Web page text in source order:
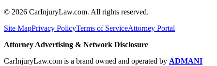
© 2026 CarInjuryLaw.com. All rights reserved.
Site MapPrivacy PolicyTerms of ServiceAttorney Portal
Attorney Advertising & Network Disclosure
CarInjuryLaw.com is a brand owned and operated by ADMANI